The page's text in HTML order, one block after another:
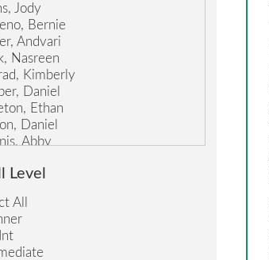
Jody
Bernie
Andvari
Nasreen
Kimberly
Daniel
Ethan
Daniel
Abby
Abby
Erin
Jason
Level
All